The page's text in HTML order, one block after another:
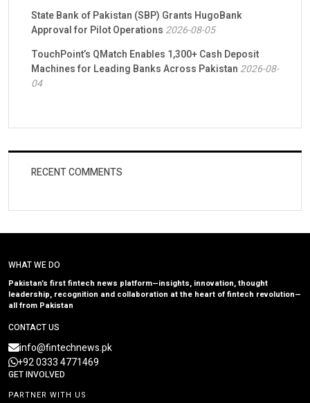
State Bank of Pakistan (SBP) Grants HugoBank
Approval for Pilot Operations 2026-08-05
TouchPoint’s QMatch Enables 1,300+ Cash Deposit
Machines for Leading Banks Across Pakistan 2026-08-
04
RECENT COMMENTS
WHAT WE DO
Pakistan’s first fintech news platform—insights, innovation, thought
leadership, recognition and collaboration at the heart of fintech revolution—
all from Pakistan
CONTACT US
info@fintechnews.pk
+92 0333 4771469
GET INVOLVED
PARTNER WITH US